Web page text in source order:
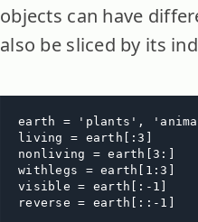
objects can have
also be sliced by its
earth = 'plants',
living = earth[:3]
nonliving = earth[3:]
withlegs = earth[1:3]
visible = earth[:-1]
reverse = earth[::-1]